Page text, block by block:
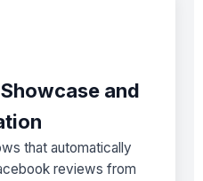
and
that automatically
reviews from